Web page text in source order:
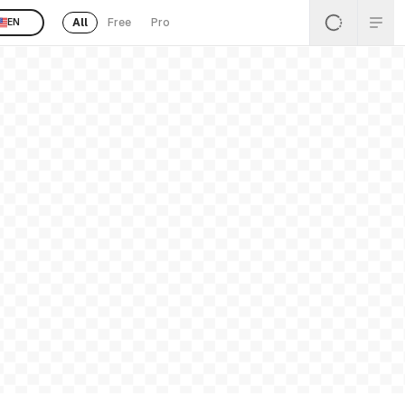
EN All Free Pro